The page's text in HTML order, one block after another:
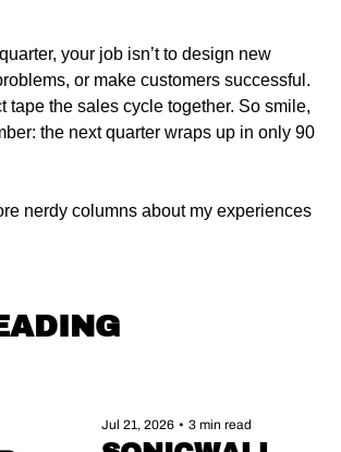
your job isn’t to design new
or make customers successful.
tape the sales cycle together. So smile,
the next quarter wraps up in only 90
nerdy columns about my experiences
Jul 21, 2026 • 3 min read